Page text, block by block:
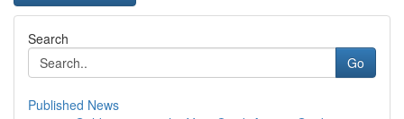
Search
Go
Published News